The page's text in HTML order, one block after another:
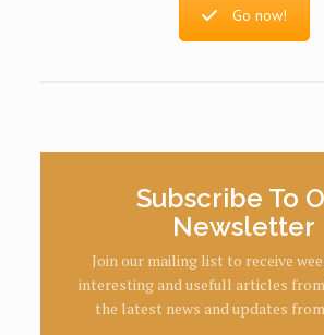
Go now!
Subscribe To
Newsletter
Join our mailing list to receive
interesting and usefull articles
the latest news and updates